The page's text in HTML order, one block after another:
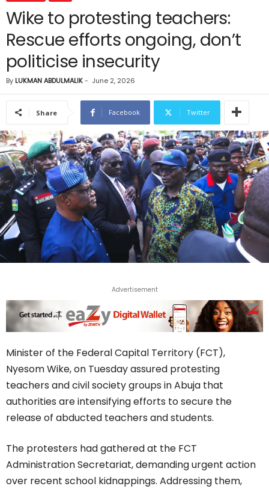
Wike to protesting teachers:
Rescue efforts ongoing, don’t
politicise insecurity
By LUKMAN ABDULMALIK- June 2, 2026
Share Facebook Twitter
Advertisement
Minister of the Federal Capital Territory (FCT),
Nyesom Wike, on Tuesday assured protesting
teachers and civil society groups in Abuja that
authorities are intensifying efforts to secure the
release of abducted teachers and students.
The protesters had gathered at the FCT
Administration Secretariat, demanding urgent action
over recent school kidnappings. Addressing them,